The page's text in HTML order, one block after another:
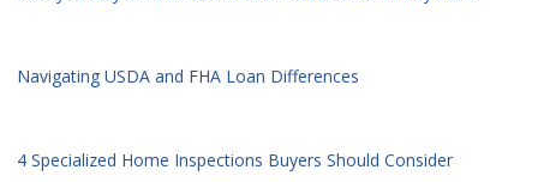
Navigating USDA and FHA Loan Differences
4 Specialized Home Inspections Buyers Should Consider